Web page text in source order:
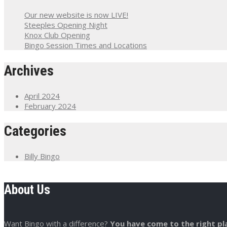
Our new website is now LIVE!
Steeples Opening Night
Knox Club Opening
Bingo Session Times and Locations
Archives
April 2024
February 2024
Categories
Billy Bingo
About Us
Want Bingo with a difference? You have come to the right